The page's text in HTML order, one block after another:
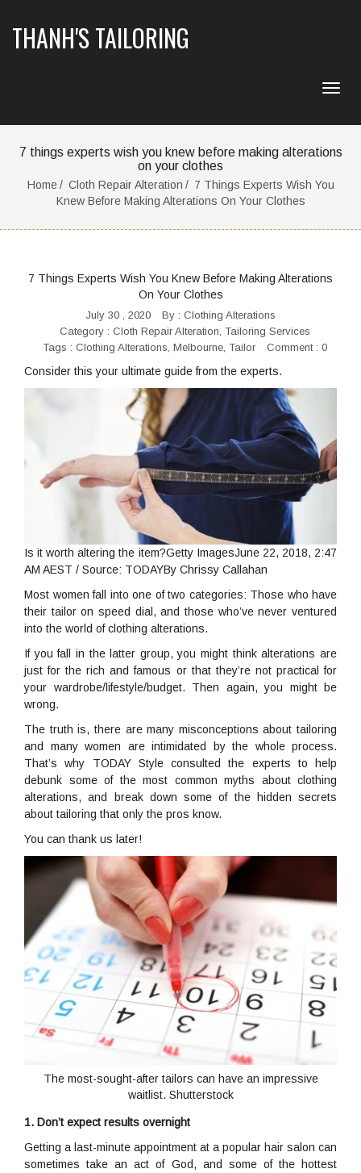
THANH'S TAILORING
7 things experts wish you knew before making alterations
on your clothes
Home Cloth Repair Alteration
7 Things Experts Wish You
Knew Before Making Alterations On Your Clothes
7 Things Experts Wish You Knew Before Making Alterations
On Your Clothes
July 30 , 2020 By : Clothing Alterations
Category : Cloth Repair Alteration, Tailoring Services
Tags : Clothing Alterations, Melbourne, Tailor Comment : 0
Consider this your ultimate guide from the experts.
Is it worth altering the item?Getty ImagesJune 22, 2018, 2:47
AM AEST / Source: TODAYBy Chrissy Callahan
Most women fall into one of two categories: Those who have
their tailor on speed dial, and those who’ve never ventured
into the world of clothing alterations.
If you fall in the latter group, you might think alterations are
just for the rich and famous or that they’re not practical for
your wardrobe/lifestyle/budget. Then again, you might be
wrong.
The truth is, there are many misconceptions about tailoring
and many women are intimidated by the whole process.
That’s why TODAY Style consulted the experts to help
debunk some of the most common myths about clothing
alterations, and break down some of the hidden secrets
about tailoring that only the pros know.
You can thank us later!
The most-sought-after tailors can have an impressive
waitlist. Shutterstock
1. Don’t expect results overnight
Getting a last-minute appointment at a popular hair salon can
sometimes take an act of God, and some of the hottest